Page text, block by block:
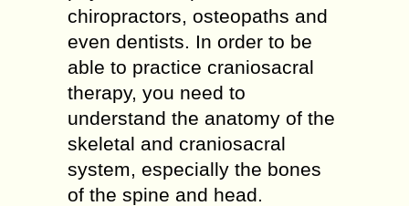
chiropractors, osteopaths and
even dentists. In order to be
able to practice craniosacral
therapy, you need to
understand the anatomy of the
skeletal and craniosacral
system, especially the bones
of the spine and head.